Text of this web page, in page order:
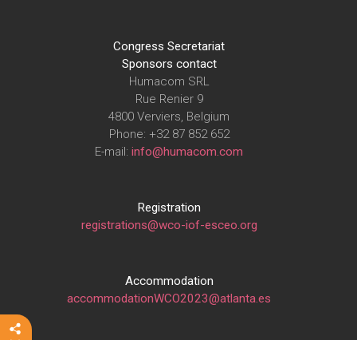
Congress Secretariat
Sponsors contact
Humacom SRL
Rue Renier 9
4800 Verviers, Belgium
Phone: +32 87 852 652
E-mail: info@humacom.com
Registration
registrations@wco-iof-esceo.org
Accommodation
accommodationWCO2023@atlanta.es